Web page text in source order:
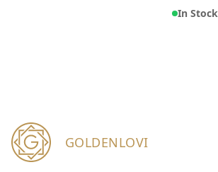
In Stock
GOLDENLOVI